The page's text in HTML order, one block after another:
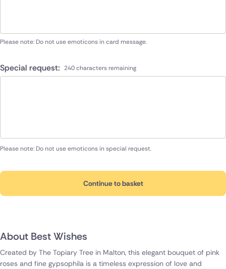
Created by The Topiary Tree in Malton, this elegant bouquet of pink
roses and fine gypsophila is a timeless expression of love and
Please note: Do not use emoticons in card message.
Special request: 240 characters remaining
Please note: Do not use emoticons in special request.
Continue to basket
About Best Wishes